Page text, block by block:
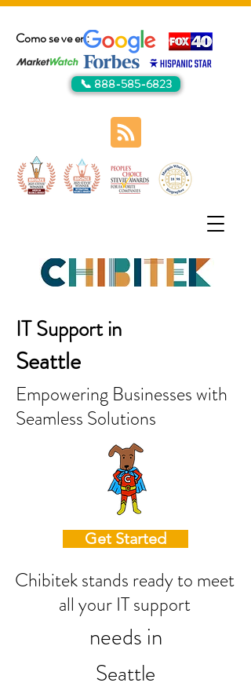
Como se ve en:
📞 888-585-6823
IT Support in
Seattle
Empowering Businesses with
Seamless Solutions
Get Started
Chibitek stands ready to meet
all your IT support
Seattle
needs in